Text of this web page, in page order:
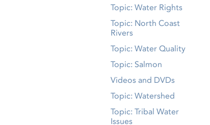
Topic: Water Rights
Topic: North Coast
Rivers
Topic: Water Quality
Topic: Salmon
Videos and DVDs
Topic: Watershed
Topic: Tribal Water
Issues